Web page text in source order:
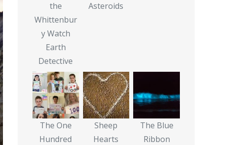
the
Whittenbur
y Watch
Earth
Detective
Asteroids
The One
Hundred
Sheep
Hearts
The Blue
Ribbon